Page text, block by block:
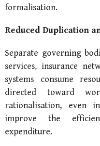
formalisation.
Reduced Duplication
Separate governing
services, insurance
systems consume
directed toward
rationalisation, even
improve the
expenditure.